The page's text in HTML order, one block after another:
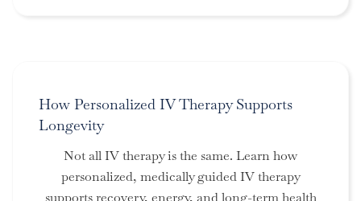
How Personalized IV Therapy Supports
Longevity
Not all IV therapy is the same. Learn how
personalized, medically guided IV therapy
supports recovery, energy, and long-term health